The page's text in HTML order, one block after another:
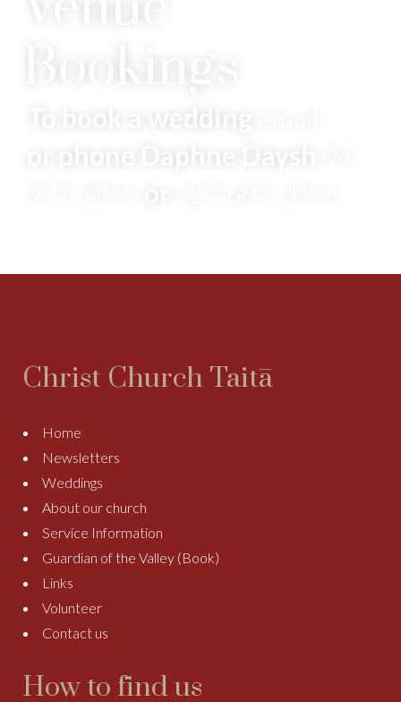
Bookings
To book a wedding
Christ Church Taitā
Home
Newsletters
Weddings
About our church
Service Information
Guardian of the Valley (Book)
Links
Volunteer
Contact us
How to find us